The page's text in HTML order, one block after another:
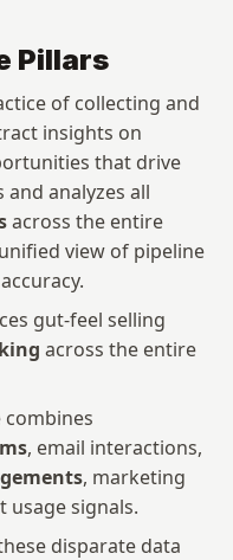
Pillars
of collecting and
insights on
that drive
across the entire
view of pipeline
gut-feel selling
across the entire
, email interactions,
, marketing
signals.
disparate data